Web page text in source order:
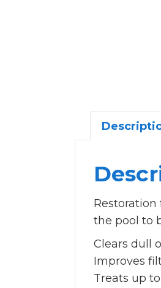
the pool to
Clears dull
Improves
Treats up